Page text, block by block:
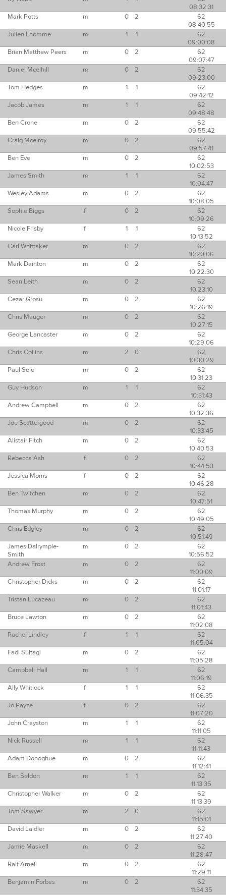
08:32:31
Mark Potts
m 0 2
62
08:40:55
Julien Lhomme
m 1 1
62
09:00:08
Brian Matthew Peers
m 0 2
62
09:07:47
Daniel Mcelhill
m 0 2
62
09:23:00
Tom Hedges
m 1 1
62
09:42:12
Jacob James
m 1 1
62
09:48:48
Ben Crone
m 0 2
62
09:55:42
Craig Mcelroy
m 0 2
62
09:57:41
Ben Eve
m 0 2
62
10:02:53
James Smith
m 1 1
62
10:04:47
Wesley Adams
m 0 2
62
10:08:05
Sophie Biggs
f 0 2
62
10:09:26
Nicole Frisby
f 1 1
62
10:13:52
Carl Whittaker
m 0 2
62
10:20:06
Mark Dainton
m 0 2
62
10:22:30
Sean Leith
m 0 2
62
10:23:10
Cezar Grosu
m 0 2
62
10:26:19
Chris Mauger
m 0 2
62
10:27:15
George Lancaster
m 0 2
62
10:29:06
Chris Collins
m 2 0
62
10:30:29
Paul Sole
m 0 2
62
10:31:23
Guy Hudson
m 1 1
62
10:31:43
Andrew Campbell
m 0 2
62
10:32:36
Joe Scattergood
m 0 2
62
10:33:45
Alistair Fitch
m 0 2
62
10:40:53
Rebecca Ash
f 0 2
62
10:44:53
Jessica Morris
f 0 2
62
10:46:28
Ben Twitchen
m 0 2
62
10:47:51
Thomas Murphy
m 0 2
62
10:49:05
Chris Edgley
m 0 2
62
10:51:49
James Dalrymple-
Smith
m 0 2
62
10:56:52
Andrew Frost
m 0 2
62
11:00:09
Christopher Dicks
m 0 2
62
11:01:17
Tristan Lucazeau
m 0 2
62
11:01:43
Bruce Lawton
m 0 2
62
11:02:08
Rachel Lindley
f 1 1
62
11:05:04
Fadi Sultagi
m 0 2
62
11:05:28
Campbell Hall
m 1 1
62
11:06:19
Ally Whitlock
f 1 1
62
11:06:35
Jo Payze
f 0 2
62
11:07:20
John Crayston
m 1 1
62
11:11:05
Nick Russell
m 1 1
62
11:11:43
Adam Donoghue
m 0 2
62
11:12:41
Ben Seldon
m 1 1
62
11:13:35
Christopher Walker
m 0 2
62
11:13:39
Tom Sawyer
m 2 0
62
11:15:01
David Laidler
m 0 2
62
11:27:40
Jamie Maskell
m 0 2
62
11:28:47
Ralf Arneil
m 0 2
62
11:29:11
Benjamin Forbes
m 0 2
62
11:34:35